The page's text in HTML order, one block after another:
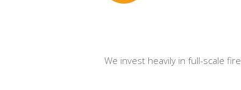
We invest heavily in full-scale